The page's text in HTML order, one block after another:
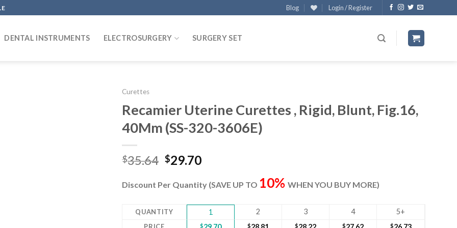
Blog Login / Register
DENTAL INSTRUMENTS ELECTROSURGERY SURGERY SET
Curettes
Recamier Uterine Curettes , Rigid, Blunt, Fig.16,
40Mm (SS-320-3606E)
$35.64 Original
was:
$29.70Current
is:
Discount Per Quantity (SAVE UP TO 10% WHEN YOU BUY MORE)
QUANTITY 1 2 3 4 5+
PRICE $ $ $ $ $